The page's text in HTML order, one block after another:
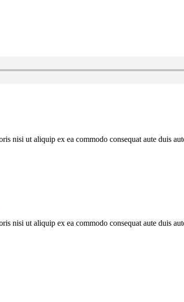
nisi ut aliquip ex ea commodo consequat aute duis
nisi ut aliquip ex ea commodo consequat aute duis